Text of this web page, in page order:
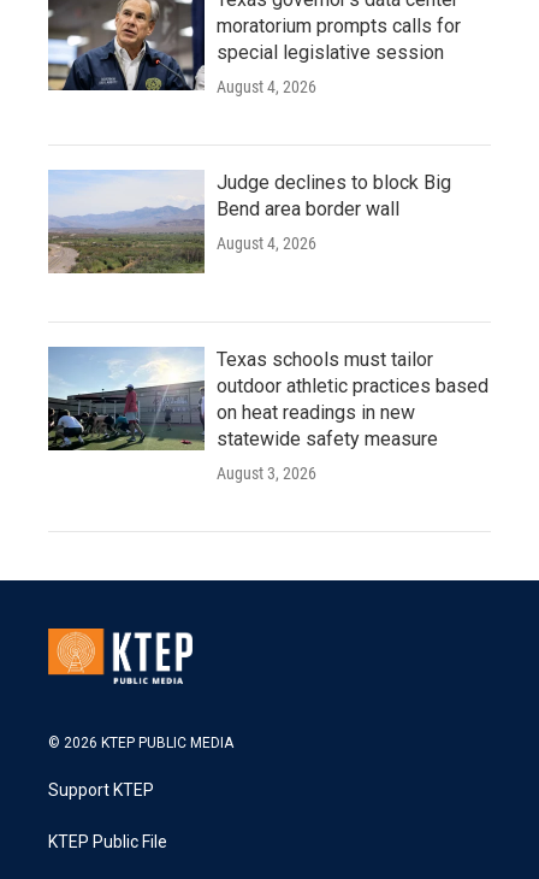
moratorium prompts calls for
special legislative session
August 4, 2026
Judge declines to block Big
Bend area border wall
August 4, 2026
Texas schools must tailor
outdoor athletic practices based
on heat readings in new
statewide safety measure
August 3, 2026
© 2026 KTEP PUBLIC MEDIA
Support KTEP
KTEP Public File